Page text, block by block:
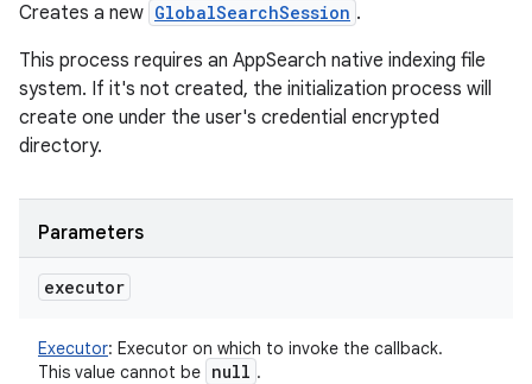
Creates a new GlobalSearchSession .
This process requires an AppSearch native indexing file
system. If it's not created, the initialization process will
create one under the user's credential encrypted
directory.
Parameters
executor
Executor: Executor on which to invoke the callback.
This value cannot be null .